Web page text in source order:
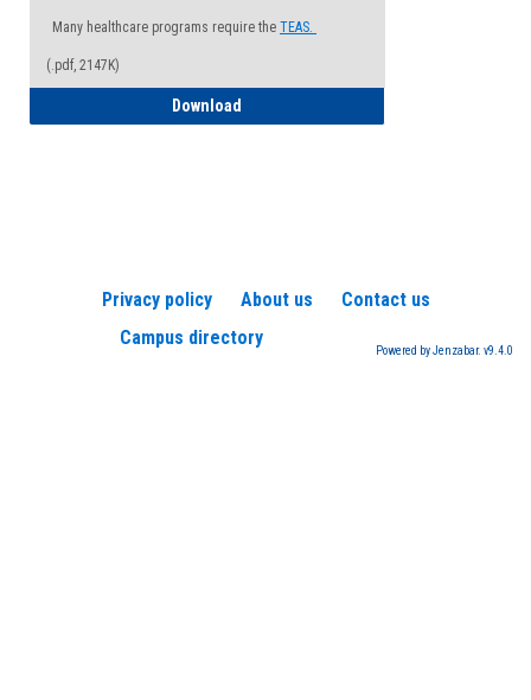
Many healthcare programs require the TEAS.
(.pdf, 2147K)
Download
Privacy policy About us
Contact us
Campus directory
Powered by Jenzabar. v9.4.0